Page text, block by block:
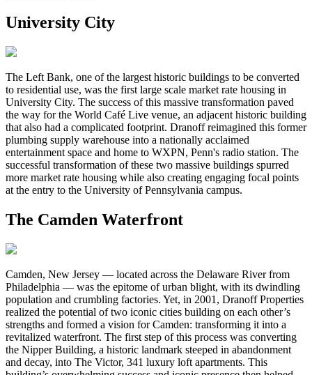
University City
The Left Bank, one of the largest historic buildings to be converted
to residential use, was the first large scale market rate housing in
University City. The success of this massive transformation paved
the way for the World Café Live venue, an adjacent historic building
that also had a complicated footprint. Dranoff reimagined this former
plumbing supply warehouse into a nationally acclaimed
entertainment space and home to WXPN, Penn's radio station. The
successful transformation of these two massive buildings spurred
more market rate housing while also creating engaging focal points
at the entry to the University of Pennsylvania campus.
The Camden Waterfront
Camden, New Jersey — located across the Delaware River from
Philadelphia — was the epitome of urban blight, with its dwindling
population and crumbling factories. Yet, in 2001, Dranoff Properties
realized the potential of two iconic cities building on each other’s
strengths and formed a vision for Camden: transforming it into a
revitalized waterfront. The first step of this process was converting
the Nipper Building, a historic landmark steeped in abandonment
and decay, into The Victor, 341 luxury loft apartments. This